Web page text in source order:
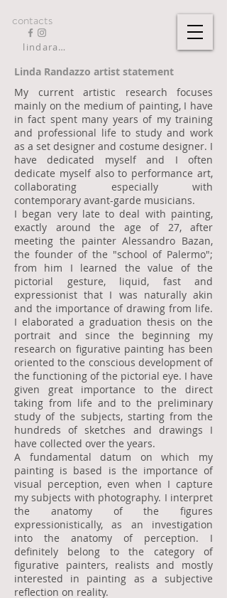
lindarandazzo9@gmail.com
contacts
Linda Randazzo artist statement
My current artistic research focuses
mainly on the medium of painting, I have
in fact spent many years of my training
and professional life to study and work
as a set designer and costume designer. I
have dedicated myself and I often
dedicate myself also to performance art,
collaborating especially with
contemporary avant-garde musicians.
I began very late to deal with painting,
exactly around the age of 27, after
meeting the painter Alessandro Bazan,
the founder of the "school of Palermo";
from him I learned the value of the
pictorial gesture, liquid, fast and
expressionist that I was naturally akin
and the importance of drawing from life.
I elaborated a graduation thesis on the
portrait and since the beginning my
research on figurative painting has been
oriented to the conscious development of
the functioning of the pictorial eye. I have
given great importance to the direct
taking from life and to the preliminary
study of the subjects, starting from the
hundreds of sketches and drawings I
have collected over the years.
A fundamental datum on which my
painting is based is the importance of
visual perception, even when I capture
my subjects with photography. I interpret
the anatomy of the figures
expressionistically, as an investigation
into the anatomy of perception. I
definitely belong to the category of
figurative painters, realists and mostly
interested in painting as a subjective
reflection on reality.